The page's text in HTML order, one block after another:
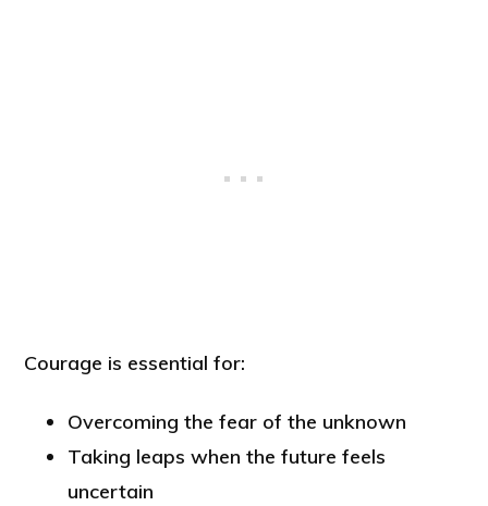
Courage is essential for:
Overcoming the fear of the unknown
Taking leaps when the future feels
uncertain